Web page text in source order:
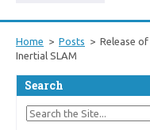
Home Posts
Release
Inertial SLAM
Search